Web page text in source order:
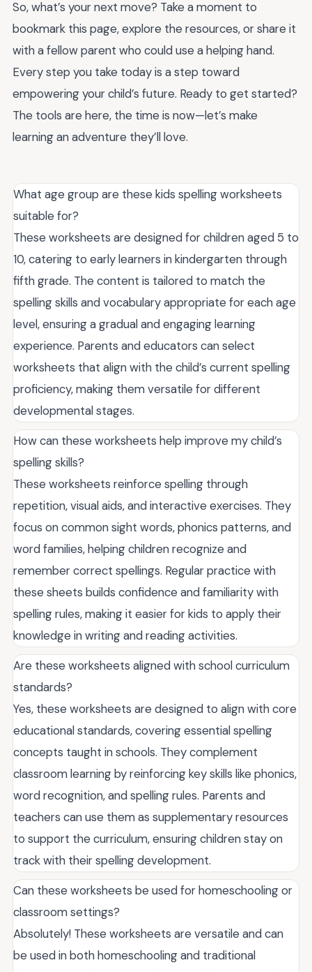
So, what’s your next move? Take a moment to
bookmark this page, explore the resources, or share it
with a fellow parent who could use a helping hand.
Every step you take today is a step toward
empowering your child’s future. Ready to get started?
The tools are here, the time is now—let’s make
learning an adventure they’ll love.
What age group are these kids spelling worksheets
suitable for?
These worksheets are designed for children aged 5 to
10, catering to early learners in kindergarten through
fifth grade. The content is tailored to match the
spelling skills and vocabulary appropriate for each age
level, ensuring a gradual and engaging learning
experience. Parents and educators can select
worksheets that align with the child’s current spelling
proficiency, making them versatile for different
developmental stages.
How can these worksheets help improve my child’s
spelling skills?
These worksheets reinforce spelling through
repetition, visual aids, and interactive exercises. They
focus on common sight words, phonics patterns, and
word families, helping children recognize and
remember correct spellings. Regular practice with
these sheets builds confidence and familiarity with
spelling rules, making it easier for kids to apply their
knowledge in writing and reading activities.
Are these worksheets aligned with school curriculum
standards?
Yes, these worksheets are designed to align with core
educational standards, covering essential spelling
concepts taught in schools. They complement
classroom learning by reinforcing key skills like phonics,
word recognition, and spelling rules. Parents and
teachers can use them as supplementary resources
to support the curriculum, ensuring children stay on
track with their spelling development.
Can these worksheets be used for homeschooling or
classroom settings?
Absolutely! These worksheets are versatile and can
be used in both homeschooling and traditional